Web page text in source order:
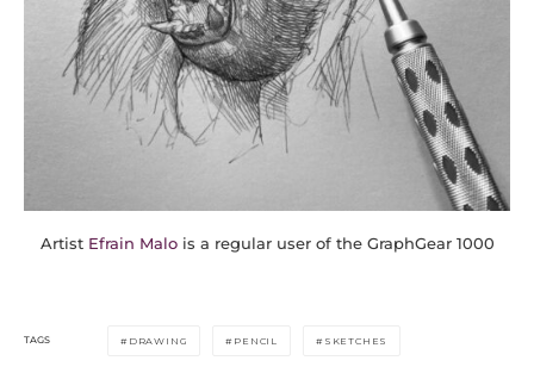
Artist Efrain Malois a regular user of the GraphGear 1000
TAGS DRAWING PENCIL SKETCHES